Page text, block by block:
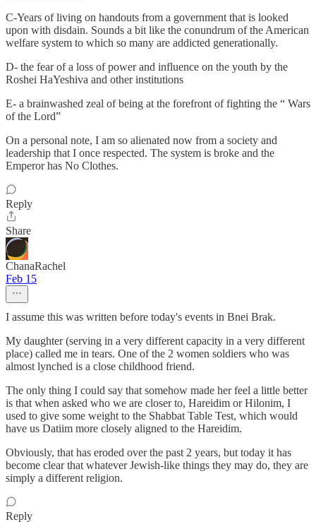
C-Years of living on handouts from a government that is looked
upon with disdain. Sounds a bit like the conundrum of the American
welfare system to which so many are addicted generationally.
D- the fear of a loss of power and influence on the youth by the
Roshei HaYeshiva and other institutions
E- a brainwashed zeal of being at the forefront of fighting the “ Wars
of the Lord”
On a personal note, I am so alienated now from a society and
leadership that I once respected. The system is broke and the
Emperor has No Clothes.
Reply
Share
ChanaRachel
Feb 15
I assume this was written before today's events in Bnei Brak.
My daughter (serving in a very different capacity in a very different
place) called me in tears. One of the 2 women soldiers who was
almost lynched is a close childhood friend.
The only thing I could say that somehow made her feel a little better
is that when asked who we are closer to, Hareidim or Hilonim, I
used to give some weight to the Shabbat Table Test, which would
have us Datiim more closely aligned to the Hareidim.
Obviously, that has eroded over the past 2 years, but today it has
become clear that whatever Jewish-like things they may do, they are
simply a different religion.
Reply